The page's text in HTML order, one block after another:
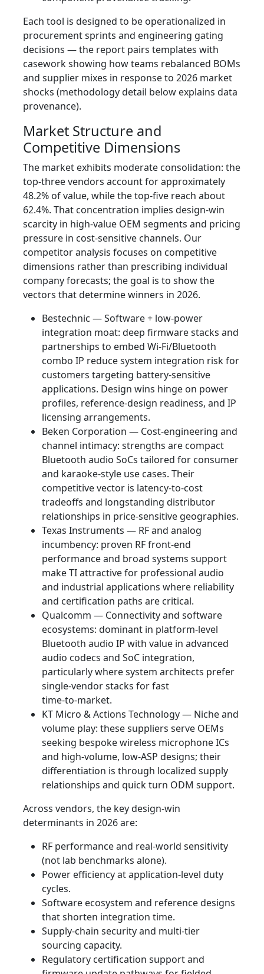
Each tool is designed to be operationalized in
procurement sprints and engineering gating
decisions — the report pairs templates with
casework showing how teams rebalanced BOMs
and supplier mixes in response to 2026 market
shocks (methodology detail below explains data
provenance).
Market Structure and
Competitive Dimensions
The market exhibits moderate consolidation: the
top‑three vendors account for approximately
48.2% of value, while the top‑five reach about
62.4%. That concentration implies design‑win
scarcity in high‑value OEM segments and pricing
pressure in cost‑sensitive channels. Our
competitor analysis focuses on competitive
dimensions rather than prescribing individual
company forecasts; the goal is to show the
vectors that determine winners in 2026.
Bestechnic — Software + low‑power
integration moat: deep firmware stacks and
partnerships to embed Wi‑Fi/Bluetooth
combo IP reduce system integration risk for
customers targeting battery‑sensitive
applications. Design wins hinge on power
profiles, reference‑design readiness, and IP
licensing arrangements.
Beken Corporation — Cost‑engineering and
channel intimacy: strengths are compact
Bluetooth audio SoCs tailored for consumer
and karaoke‑style use cases. Their
competitive vector is latency‑to‑cost
tradeoffs and longstanding distributor
relationships in price‑sensitive geographies.
Texas Instruments — RF and analog
incumbency: proven RF front‑end
performance and broad systems support
make TI attractive for professional audio
and industrial applications where reliability
and certification paths are critical.
Qualcomm — Connectivity and software
ecosystems: dominant in platform‑level
Bluetooth audio IP with value in advanced
audio codecs and SoC integration,
particularly where system architects prefer
single‑vendor stacks for fast
time‑to‑market.
KT Micro & Actions Technology — Niche and
volume play: these suppliers serve OEMs
seeking bespoke wireless microphone ICs
and high‑volume, low‑ASP designs; their
differentiation is through localized supply
relationships and quick turn ODM support.
Across vendors, the key design‑win
determinants in 2026 are:
RF performance and real‑world sensitivity
(not lab benchmarks alone).
Power efficiency at application‑level duty
cycles.
Software ecosystem and reference designs
that shorten integration time.
Supply‑chain security and multi‑tier
sourcing capacity.
Regulatory certification support and